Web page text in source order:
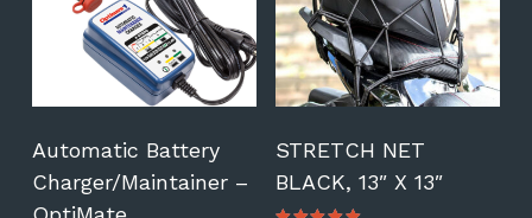
Automatic Battery
Charger/Maintainer –
STRETCH NET
BLACK, 13″ X 13″